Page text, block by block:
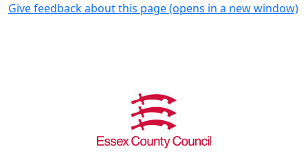
Give feedback about this page (opens in a new window)